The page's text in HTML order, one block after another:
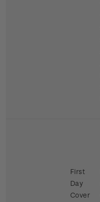
First
Day
Cover